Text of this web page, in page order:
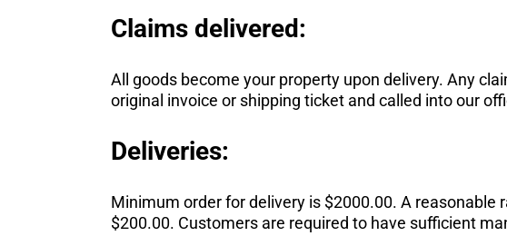
Claims delivered:
All goods become your property upon delivery. Any
original invoice or shipping ticket and called into our
Deliveries:
Minimum order for delivery is $2000.00. A
$200.00. Customers are required to have sufficient